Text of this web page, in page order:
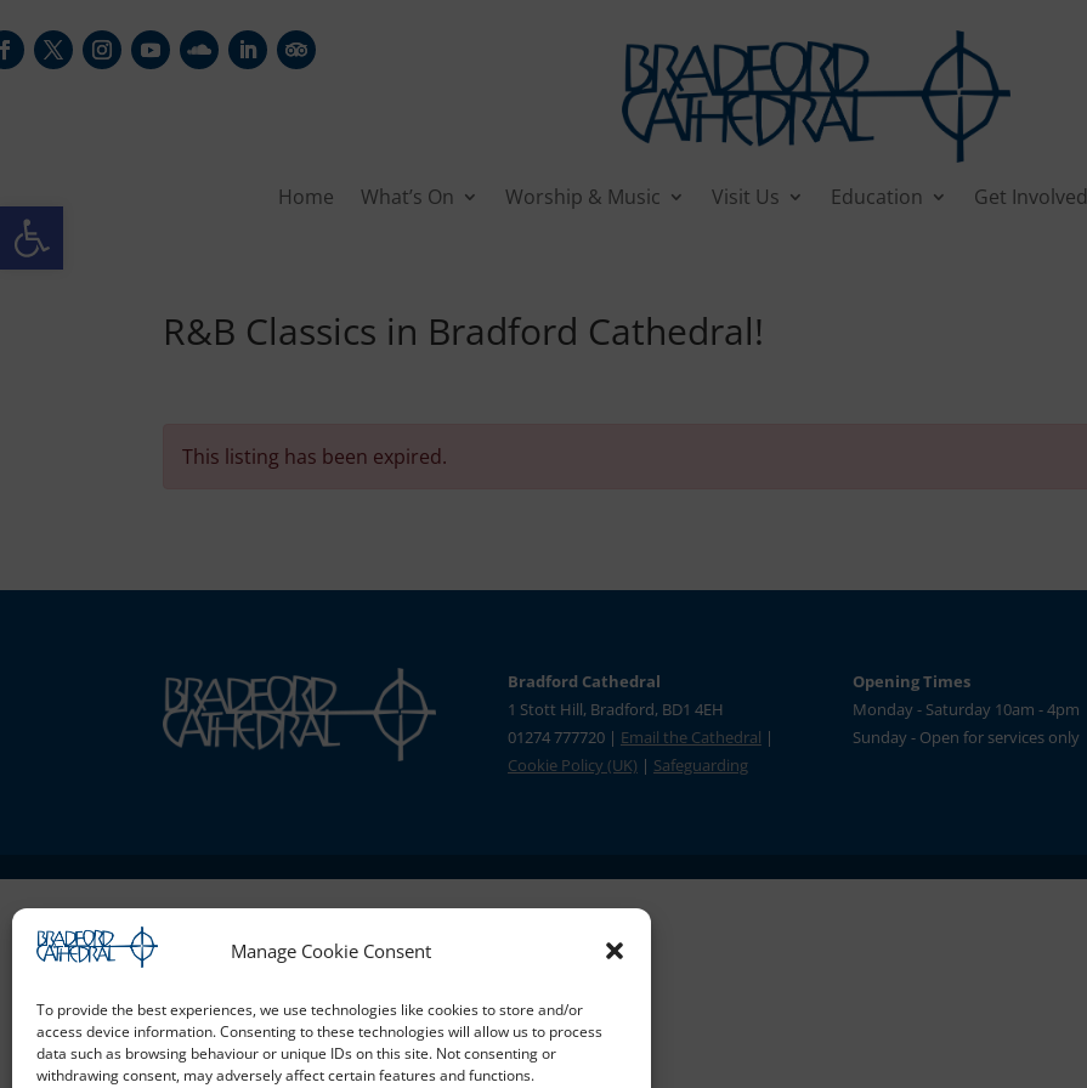
Open toolbar
Manage Cookie Consent
To provide the best experiences, we use technologies like cookies to store and/or
access device information. Consenting to these technologies will allow us to process
data such as browsing behaviour or unique IDs on this site. Not consenting or
withdrawing consent, may adversely affect certain features and functions.
Home What’s On Worship & Music Visit Us Education Get Involved
R&B Classics in Bradford Cathedral!
This listing has been expired.
Bradford Cathedral
1 Stott Hill, Bradford, BD1 4EH
01274 777720 | Email the Cathedral |
Cookie Policy (UK) | Safeguarding
Opening Times
Monday - Saturday 10am - 4pm
Sunday - Open for services only